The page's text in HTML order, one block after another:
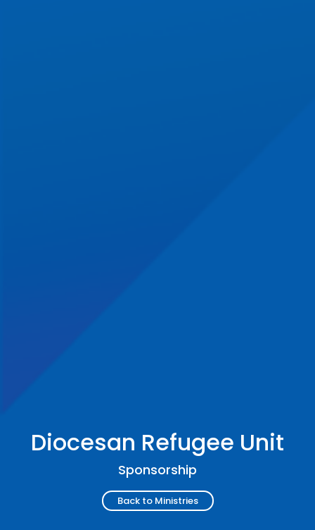
Diocesan Refugee Unit
Sponsorship
Back to Ministries